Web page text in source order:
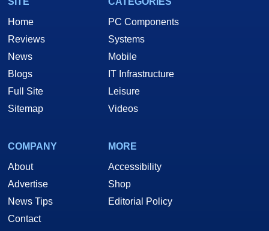
Home
Reviews
News
Blogs
Full Site
Sitemap
PC Components
Systems
Mobile
IT Infrastructure
Leisure
Videos
COMPANY
About
Advertise
News Tips
Contact
MORE
Accessibility
Shop
Editorial Policy